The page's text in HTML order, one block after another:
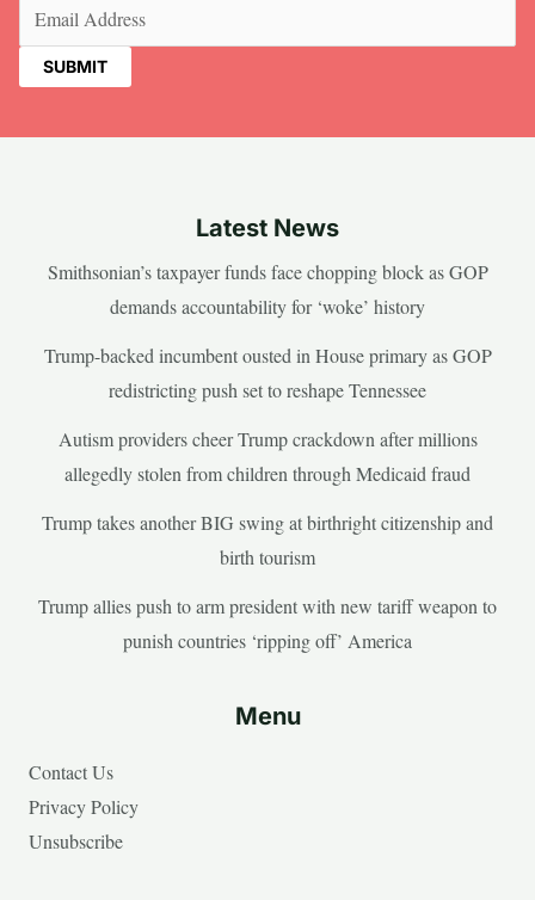
Latest News
Smithsonian’s taxpayer funds face chopping block as GOP
demands accountability for ‘woke’ history
Trump-backed incumbent ousted in House primary as GOP
redistricting push set to reshape Tennessee
Autism providers cheer Trump crackdown after millions
allegedly stolen from children through Medicaid fraud
Trump takes another BIG swing at birthright citizenship and
birth tourism
Trump allies push to arm president with new tariff weapon to
punish countries ‘ripping off’ America
Menu
Contact Us
Privacy Policy
Unsubscribe